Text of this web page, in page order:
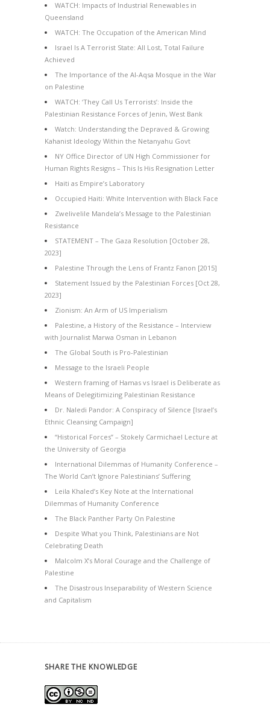
WATCH: Impacts of Industrial Renewables in
Queensland
WATCH: The Occupation of the American Mind
Israel Is A Terrorist State: All Lost, Total Failure
Achieved
The Importance of the Al-Aqsa Mosque in the War
on Palestine
WATCH: ‘They Call Us Terrorists’: Inside the
Palestinian Resistance Forces of Jenin, West Bank
Watch: Understanding the Depraved & Growing
Kahanist Ideology Within the Netanyahu Govt
NY Office Director of UN High Commissioner for
Human Rights Resigns – This Is His Resignation Letter
Haiti as Empire’s Laboratory
Occupied Haiti: White Intervention with Black Face
Zwelivelile Mandela’s Message to the Palestinian
Resistance
STATEMENT – The Gaza Resolution [October 28,
2023]
Palestine Through the Lens of Frantz Fanon [2015]
Statement Issued by the Palestinian Forces [Oct 28,
2023]
Zionism: An Arm of US Imperialism
Palestine, a History of the Resistance – Interview
with Journalist Marwa Osman in Lebanon
The Global South is Pro-Palestinian
Message to the Israeli People
Western framing of Hamas vs Israel is Deliberate as
Means of Delegitimizing Palestinian Resistance
Dr. Naledi Pandor: A Conspiracy of Silence [Israel’s
Ethnic Cleansing Campaign]
“Historical Forces” – Stokely Carmichael Lecture at
the University of Georgia
International Dilemmas of Humanity Conference –
The World Can’t Ignore Palestinians’ Suffering
Leila Khaled’s Key Note at the International
Dilemmas of Humanity Conference
The Black Panther Party On Palestine
Despite What you Think, Palestinians are Not
Celebrating Death
Malcolm X’s Moral Courage and the Challenge of
Palestine
The Disastrous Inseparability of Western Science
and Capitalism
SHARE THE KNOWLEDGE